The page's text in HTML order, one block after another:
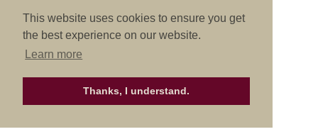
This website uses cookies to ensure you get
the best experience on our website.
Learn more
Thanks, I understand.